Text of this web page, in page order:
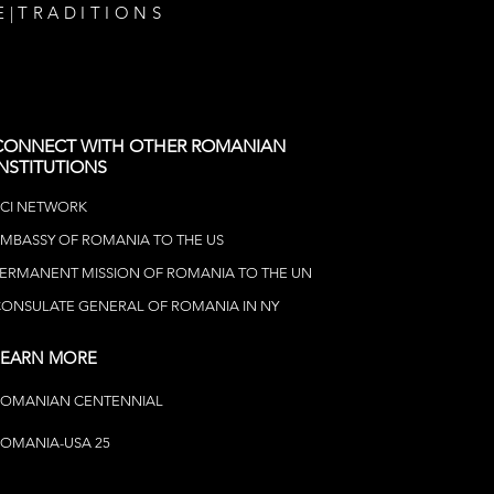
| TRADITIONS
WITH OTHER ROMANIAN
NETWORK
OF ROMANIA TO THE US
MISSION OF ROMANIA TO THE UN
GENERAL OF ROMANIA IN NY
MORE
CENTENNIAL
USA 25